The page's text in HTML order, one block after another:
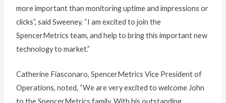
more important than monitoring uptime and impressions or
clicks”, said Sweeney. “I am excited to join the
SpencerMetrics team, and help to bring this important new
technology to market.”
Catherine Fiasconaro, SpencerMetrics Vice President of
Operations, noted, “We are very excited to welcome John